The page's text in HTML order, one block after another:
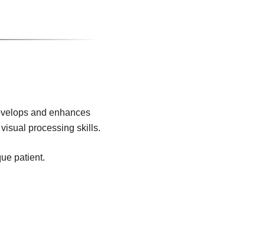
and enhances
processing skills.
patient.